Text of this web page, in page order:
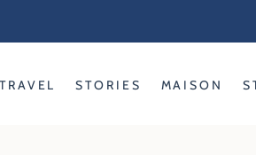
TRAVEL STORIES MAISON